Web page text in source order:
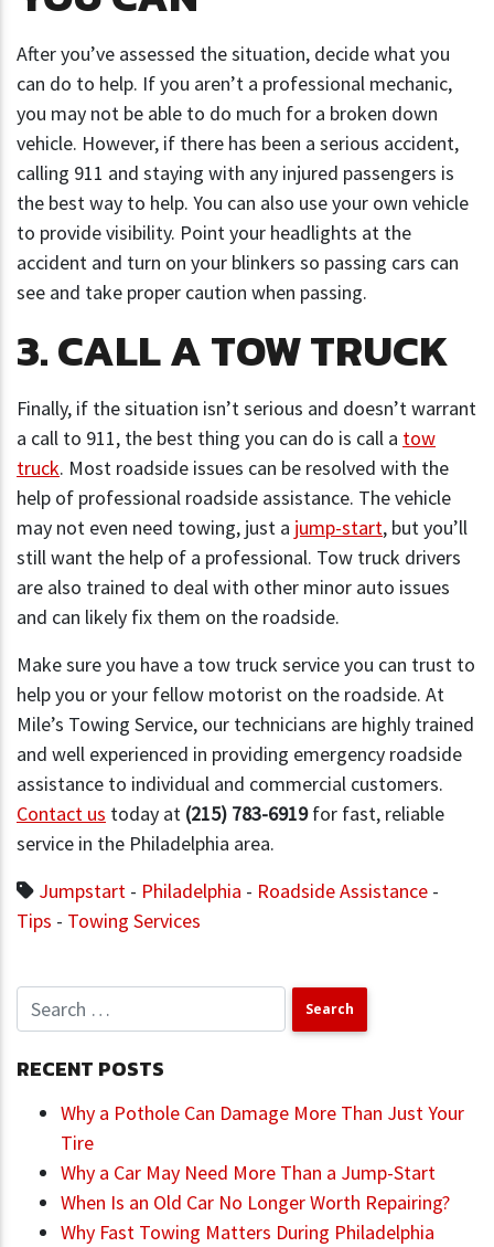
After you’ve assessed the situation, decide what you
can do to help. If you aren’t a professional mechanic,
you may not be able to do much for a broken down
vehicle. However, if there has been a serious accident,
calling 911 and staying with any injured passengers is
the best way to help. You can also use your own vehicle
to provide visibility. Point your headlights at the
accident and turn on your blinkers so passing cars can
see and take proper caution when passing.
3. CALL A TOW TRUCK
Finally, if the situation isn’t serious and doesn’t warrant
a call to 911, the best thing you can do is call a tow
truck. Most roadside issues can be resolved with the
help of professional roadside assistance. The vehicle
may not even need towing, just a jump-start, but you’ll
still want the help of a professional. Tow truck drivers
are also trained to deal with other minor auto issues
and can likely fix them on the roadside.
Make sure you have a tow truck service you can trust to
help you or your fellow motorist on the roadside. At
Mile’s Towing Service, our technicians are highly trained
and well experienced in providing emergency roadside
assistance to individual and commercial customers.
Contact us today at (215) 783-6919for fast, reliable
service in the Philadelphia area.
Jumpstart - Philadelphia - Roadside Assistance -
Tips - Towing Services
RECENT POSTS
Why a Pothole Can Damage More Than Just Your
Tire
Why a Car May Need More Than a Jump-Start
When Is an Old Car No Longer Worth Repairing?
Why Fast Towing Matters During Philadelphia